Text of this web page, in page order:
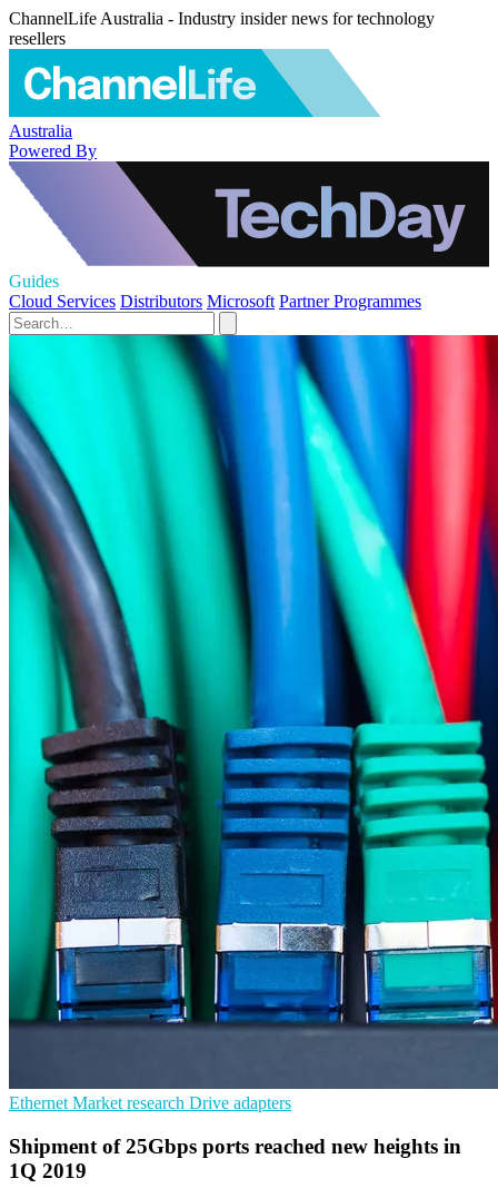
ChannelLife Australia - Industry insider news for technology
resellers
Australia
Powered By
Guides
Cloud Services Distributors Microsoft Partner Programmes
Ethernet Market research Drive adapters
Shipment of 25Gbps ports reached new heights in
1Q 2019